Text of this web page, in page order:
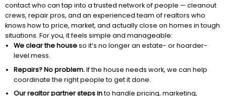
contact who can tap into a trusted network of people — cleanout
crews, repair pros, and an experienced team of realtors who
knows how to price, market, and actually close on homes in tough
situations. For you, it feels simple and manageable:
We clear the houseso it’s no longer an estate- or hoarder-
level mess.
Repairs? No problem.If the house needs work, we can help
coordinate the right people to get it done.
Our realtor partner steps into handle pricing, marketing,